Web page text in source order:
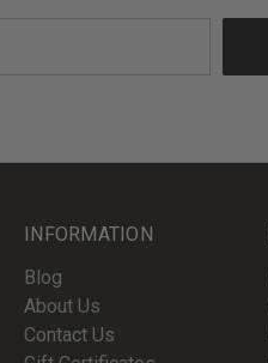
INFORMATION
Blog
About Us
Contact Us